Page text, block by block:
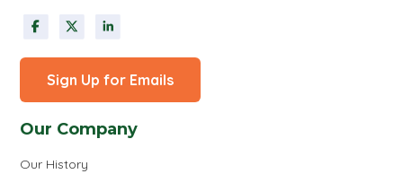
Sign Up for Emails
Our Company
Our History